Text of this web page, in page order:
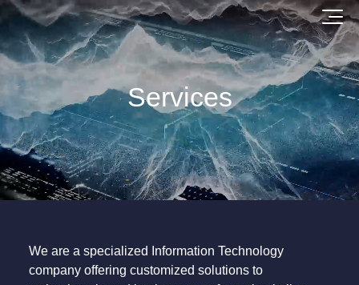
Services
We are a specialized Information Technology
company offering customized solutions to